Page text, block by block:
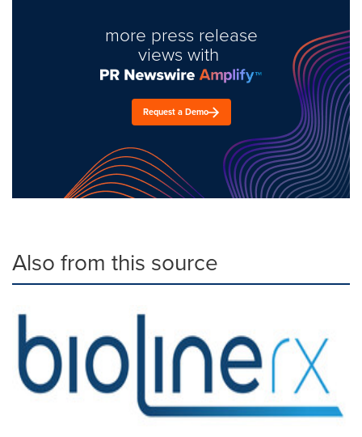
more press release
views with
Request a Demo
Also from this source